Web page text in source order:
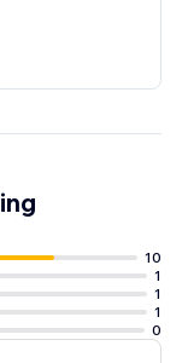
10
1
1
1
0